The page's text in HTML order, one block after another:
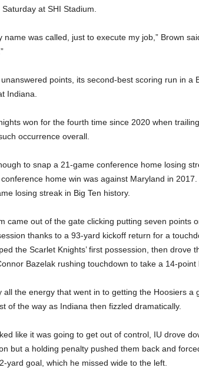
4
.
o
r
t
at SHI Stadium.
name was called, just to execute my job,” Brown
points, its second-best scoring run in a
Indiana.
won for the fourth time since 2020 when
occurrence overall.
to snap a 21-game conference home losing
home win was against Maryland in
losing streak in Big Ten history.
came out of the gate clicking putting seven points
thanks to a 93-yard kickoff return for a
the Scarlet Knights’ first possession, then drove
Bazelak rushing touchdown to take a 14-point
all the energy that went in to getting the Hoosiers a
of the way as Indiana then fizzled dramatically.
like it was going to get out of control, IU drove
but a holding penalty pushed them back and
yard goal, which he missed wide to the left.